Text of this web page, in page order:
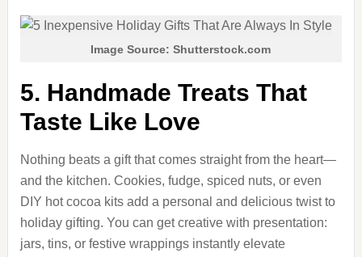
Image Source: Shutterstock.com
5. Handmade Treats That
Taste Like Love
Nothing beats a gift that comes straight from the heart—
and the kitchen. Cookies, fudge, spiced nuts, or even
DIY hot cocoa kits add a personal and delicious twist to
holiday gifting. You can get creative with presentation:
jars, tins, or festive wrappings instantly elevate